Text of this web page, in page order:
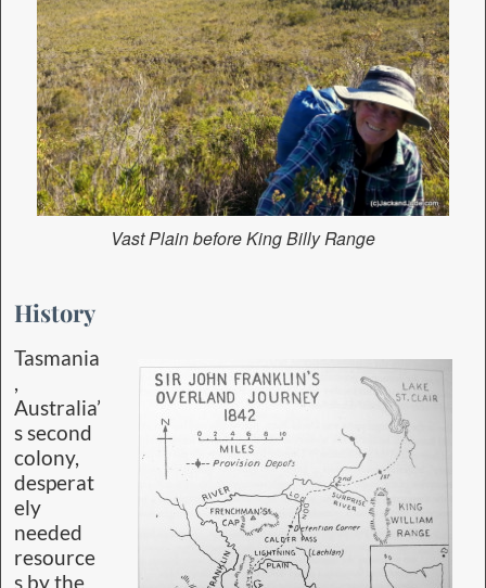
Vast Plain before King Billy Range
History
Tasmania
,
Australia’
s second
colony,
desperat
ely
needed
resource
s by the